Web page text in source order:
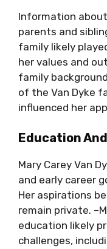
Information about
parents and
family likely
her values and
family
of the Van Dyke
influenced her
Education
Mary Carey Van
and early career
Her aspirations
remain private.
education likely
challenges,